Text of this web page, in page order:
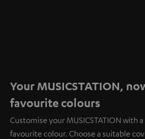
Your MUSICSTATION,
favourite colours
Customise your MUSICSTATION with
favourite colour. Choose a suitable